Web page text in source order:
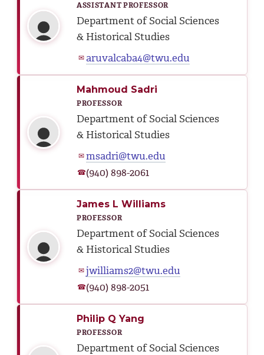
ASSISTANT PROFESSOR
Department of Social Sciences
& Historical Studies
✉aruvalcaba4@twu.edu
Mahmoud Sadri
PROFESSOR
Department of Social Sciences
& Historical Studies
✉msadri@twu.edu
☎(940) 898-2061
James L Williams
PROFESSOR
Department of Social Sciences
& Historical Studies
✉jwilliams2@twu.edu
☎(940) 898-2051
Philip Q Yang
PROFESSOR
Department of Social Sciences